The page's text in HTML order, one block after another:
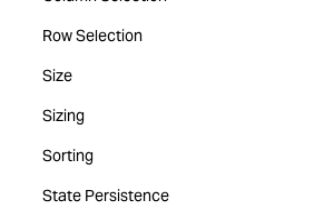
Row Selection
Size
Sizing
Sorting
State Persistence